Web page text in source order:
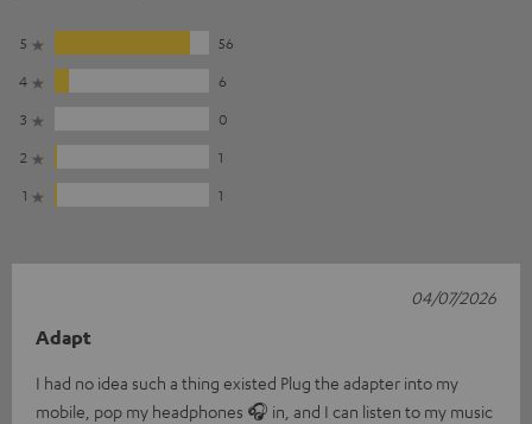
5
56
4
6
3
0
2
1
1
1
Adapt
I had no idea such a thing existed Plug the adapter into my
mobile, pop my headphones 🎧 in, and I can listen to my music
04/07/2026